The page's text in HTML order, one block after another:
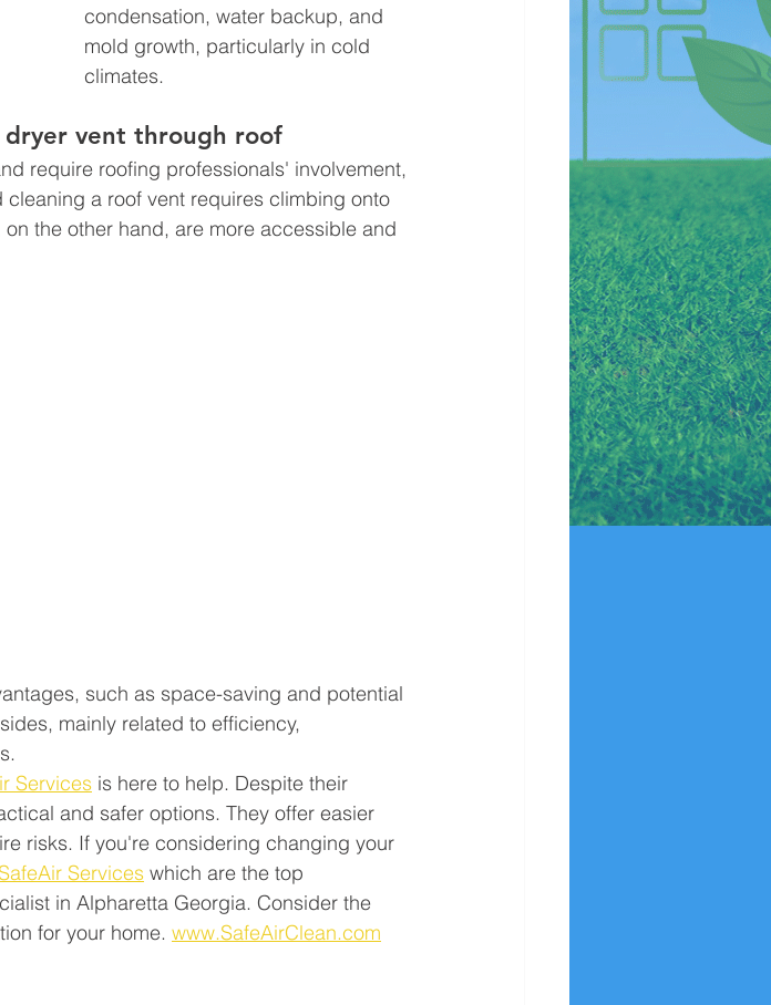
condensation, water backup, and
mold growth, particularly in cold
climates.
dryer vent through roof
a roof vent requires climbing onto
the other hand, are more accessible and
such as space-saving and potential
mainly related to efficiency,
Services is here to help. Despite their
and safer options. They offer easier
risks. If you're considering changing your
Services which are the top
in Alpharetta Georgia. Consider the
for your home. www.SafeAirClean.com